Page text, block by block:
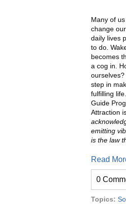
Many of
change
daily lives
to do.
becomes
a cog in.
step in
fulfilling
Guide
Attraction
emitting
is the law
Read
0
Topics: